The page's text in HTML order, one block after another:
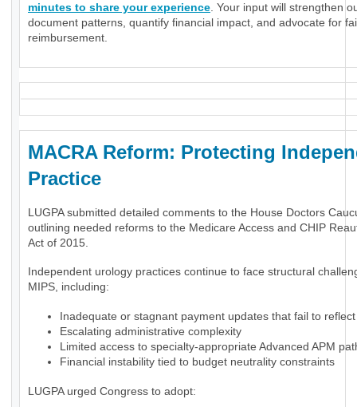
minutes to share your experience. Your input will strengthen
document patterns, quantify financial impact, and advocate for
reimbursement.
MACRA Reform: Protecting
Practice
LUGPA submitted detailed comments to the House Doctors
outlining needed reforms to the Medicare Access and CHIP
Act of 2015.
Independent urology practices continue to face structural
MIPS, including:
Inadequate or stagnant payment updates that fail to
Escalating administrative complexity
Limited access to specialty-appropriate Advanced APM
Financial instability tied to budget neutrality constraints
LUGPA urged Congress to adopt: